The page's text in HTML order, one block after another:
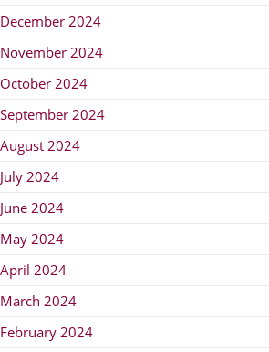
December 2024
November 2024
October 2024
September 2024
August 2024
July 2024
June 2024
May 2024
April 2024
March 2024
February 2024